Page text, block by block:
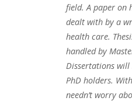
field. A paper on
dealt with by a
health care.
handled by
Dissertations
PhD holders.
needn’t worry